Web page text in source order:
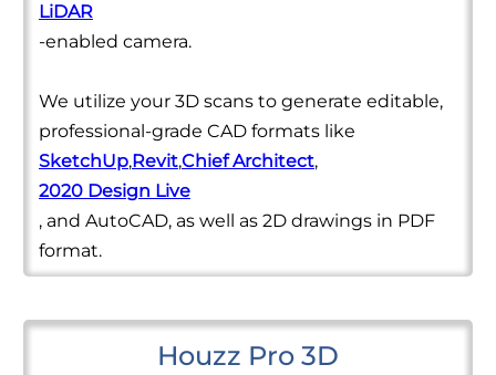
LiDAR
-enabled camera.
We utilize your 3D scans to generate editable,
professional-grade CAD formats like
SketchUp,Revit,Chief Architect,
2020 Design Live
, and AutoCAD, as well as 2D drawings in PDF
format.
Houzz Pro 3D